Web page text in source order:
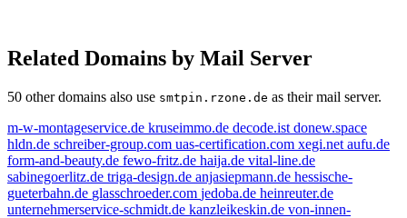
Related Domains by Mail Server
50 other domains also use smtpin.rzone.de as their mail server.
m-w-montageservice.de kruseimmo.de decode.ist donew.space
hldn.de schreiber-group.com uas-certification.com xegi.net aufu.de
form-and-beauty.de fewo-fritz.de haija.de vital-line.de
sabinegoerlitz.de triga-design.de anjasiepmann.de hessische-
gueterbahn.de glasschroeder.com jedoba.de heinreuter.de
unternehmerservice-schmidt.de kanzleikeskin.de von-innen-